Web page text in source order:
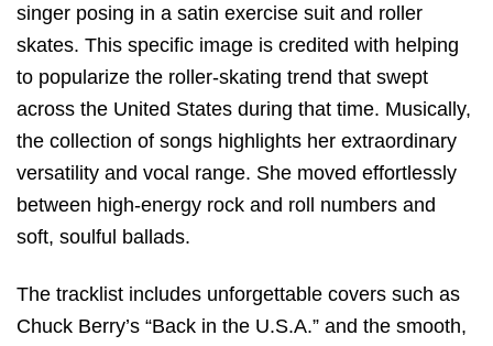
singer posing in a satin exercise suit and roller
skates. This specific image is credited with helping
to popularize the roller-skating trend that swept
across the United States during that time. Musically,
the collection of songs highlights her extraordinary
versatility and vocal range. She moved effortlessly
between high-energy rock and roll numbers and
soft, soulful ballads.
The tracklist includes unforgettable covers such as
Chuck Berry’s “Back in the U.S.A.” and the smooth,